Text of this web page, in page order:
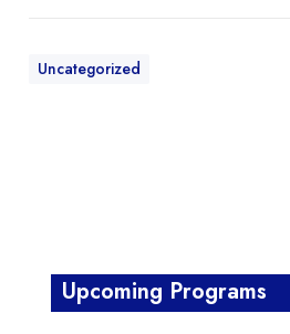
Uncategorized
Upcoming Programs